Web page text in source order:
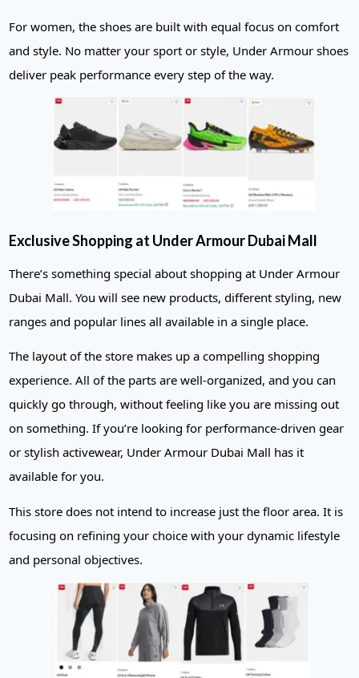
For women, the shoes are built with equal focus on comfort
and style. No matter your sport or style, Under Armour shoes
deliver peak performance every step of the way.
Exclusive Shopping at Under Armour Dubai Mall
There’s something special about shopping at Under Armour
Dubai Mall. You will see new products, different styling, new
ranges and popular lines all available in a single place.
The layout of the store makes up a compelling shopping
experience. All of the parts are well-organized, and you can
quickly go through, without feeling like you are missing out
on something. If you’re looking for performance-driven gear
or stylish activewear, Under Armour Dubai Mall has it
available for you.
This store does not intend to increase just the floor area. It is
focusing on refining your choice with your dynamic lifestyle
and personal objectives.